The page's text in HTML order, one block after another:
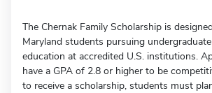
The Chernak Family Scholarship is
Maryland students pursuing
education at accredited U.S. institutions.
have a GPA of 2.8 or higher to be
to receive a scholarship, students must